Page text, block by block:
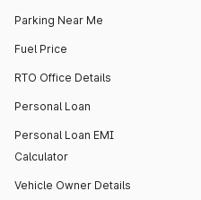
Parking Near Me
Fuel Price
RTO Office Details
Personal Loan
Personal Loan EMI
Calculator
Vehicle Owner Details